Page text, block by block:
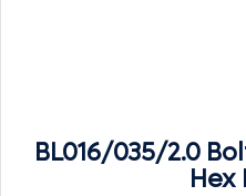
BL016/035/2.0
Hex